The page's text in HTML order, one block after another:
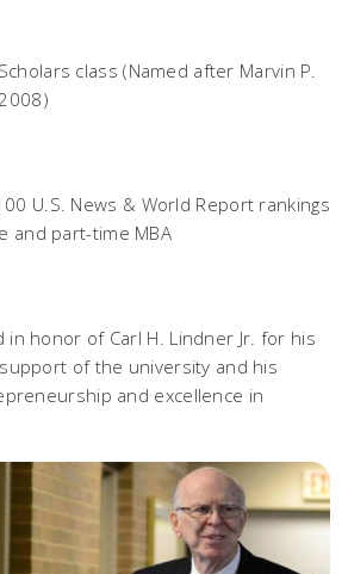
class (Named after Marvin P.
U.S. News & World Report rankings
and part-time MBA
in honor of Carl H. Lindner Jr. for his
of the university and his
and excellence in